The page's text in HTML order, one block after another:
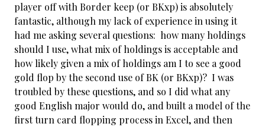
player off with Border keep (or BKxp) is absolutely
fantastic, although my lack of experience in using it
had me asking several questions: how many holdings
should I use, what mix of holdings is acceptable and
how likely given a mix of holdings am I to see a good
gold flop by the second use of BK (or BKxp)? I was
troubled by these questions, and so I did what any
good English major would do, and built a model of the
first turn card flopping process in Excel, and then